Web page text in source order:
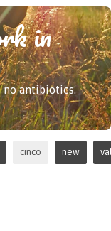
in
no antibiotics.
cinco new